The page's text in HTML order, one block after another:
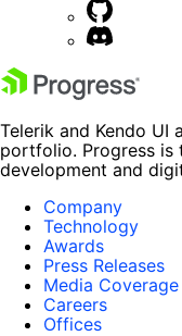
Telerik and Kendo UI
portfolio. Progress is
development and
Company
Technology
Awards
Press Releases
Media Coverage
Careers
Offices